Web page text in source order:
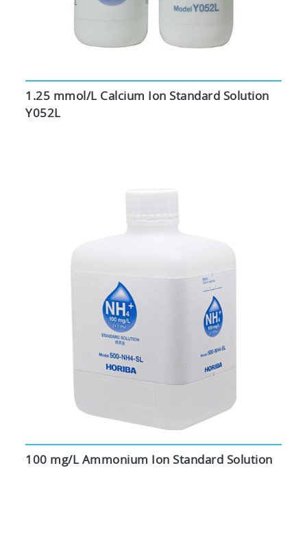
1.25 mmol/L Calcium Ion Standard Solution
Y052L
100 mg/L Ammonium Ion Standard Solution